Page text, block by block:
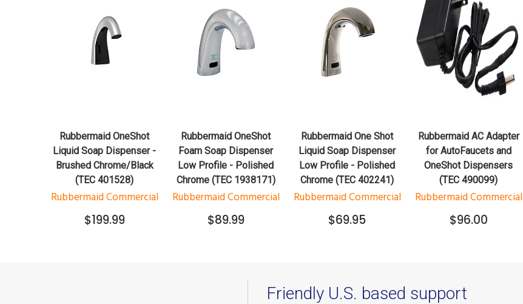
Rubbermaid OneShot
Liquid Soap Dispenser -
Brushed Chrome/Black
(TEC 401528)
Rubbermaid Commercial
$199.99
Rubbermaid OneShot
Foam Soap Dispenser
Low Profile - Polished
Chrome (TEC 1938171)
Rubbermaid Commercial
$89.99
Rubbermaid One Shot
Liquid Soap Dispenser
Low Profile - Polished
Chrome (TEC 402241)
Rubbermaid Commercial
$69.95
QUICK VIEW
Rubbermaid AC Adapter
for AutoFaucets and
OneShot Dispensers
(TEC 490099)
Rubbermaid Commercial
$96.00
Friendly U.S. based support